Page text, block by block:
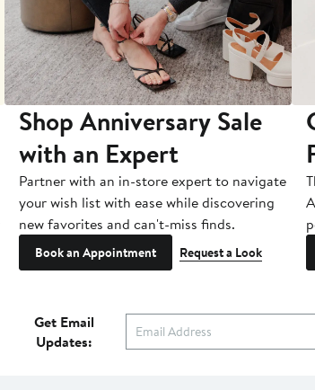
Shop Anniversary Sale
with an Expert
Partner with an in-store expert to navigate
your wish list with ease while discovering
new favorites and can't-miss finds.
Book an Appointment Request a Look
Get Email
Updates: